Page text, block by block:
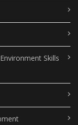
Skills